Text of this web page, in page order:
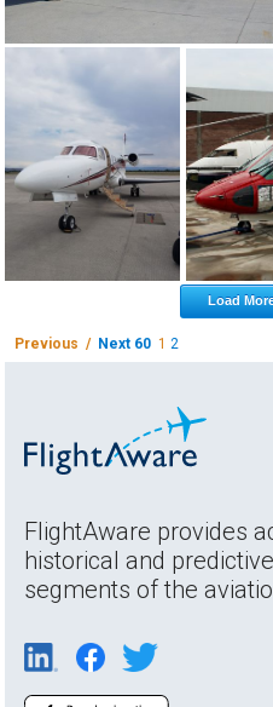
Load
Previous / Next 60 12
FlightAware provides
historical and
segments of the